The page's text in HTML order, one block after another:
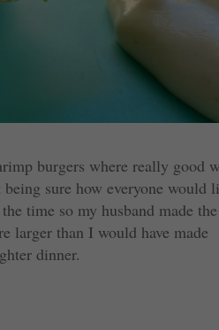
burgers where really good
sure how everyone would
time so my husband made the
larger than I would have made
dinner.